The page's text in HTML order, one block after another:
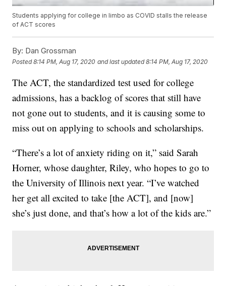
Students applying for college in limbo as COVID stalls the release
of ACT scores
By: Dan Grossman
Posted8:14 PM, Aug 17, 2020 and last updated 8:14 PM, Aug 17, 2020
The ACT, the standardized test used for college
admissions, has a backlog of scores that still have
not gone out to students, and it is causing some to
miss out on applying to schools and scholarships.
“There’s a lot of anxiety riding on it,” said Sarah
Horner, whose daughter, Riley, who hopes to go to
the University of Illinois next year. “I’ve watched
her get all excited to take [the ACT], and [now]
she’s just done, and that’s how a lot of the kids are.”